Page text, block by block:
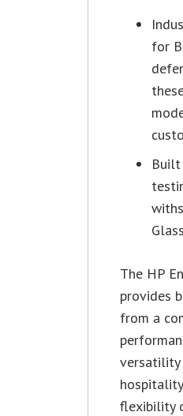
for
The HP
provides
from a
flexibility